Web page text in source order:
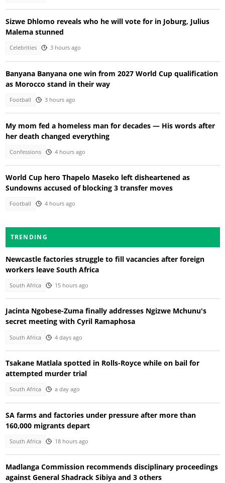
Sizwe Dhlomo reveals who he will vote for in Joburg, Julius
Malema stunned
Celebrities 3 hours ago
Banyana Banyana one win from 2027 World Cup qualification
as Morocco stand in their way
Football 3 hours ago
My mom fed a homeless man for decades — His words after
her death changed everything
Confessions 4 hours ago
World Cup hero Thapelo Maseko left disheartened as
Sundowns accused of blocking 3 transfer moves
Football 4 hours ago
TRENDING
Newcastle factories struggle to fill vacancies after foreign
workers leave South Africa
South Africa 15 hours ago
Jacinta Ngobese-Zuma finally addresses Ngizwe Mchunu's
secret meeting with Cyril Ramaphosa
South Africa 4 days ago
Tsakane Matlala spotted in Rolls-Royce while on bail for
attempted murder trial
South Africa a day ago
SA farms and factories under pressure after more than
160,000 migrants depart
South Africa 18 hours ago
Madlanga Commission recommends disciplinary proceedings
against General Shadrack Sibiya and 3 others